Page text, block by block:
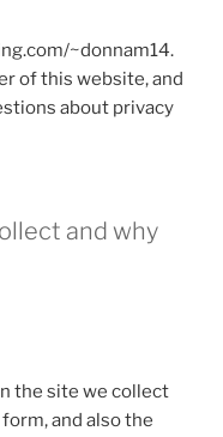
~donnam14.
of this website, and
about privacy
and why
the site we collect
and also the